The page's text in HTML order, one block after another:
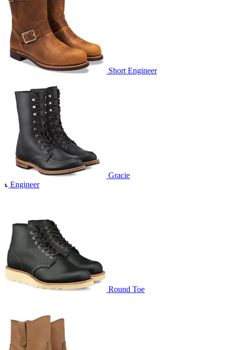
Short Engineer
Gracie
Engineer
Round Toe